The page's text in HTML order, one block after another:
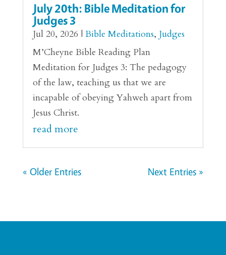
July 20th: Bible Meditation for
Judges 3
Jul 20, 2026 | Bible Meditations, Judges
M’Cheyne Bible Reading Plan
Meditation for Judges 3: The pedagogy
of the law, teaching us that we are
incapable of obeying Yahweh apart from
Jesus Christ.
read more
« Older Entries Next Entries »